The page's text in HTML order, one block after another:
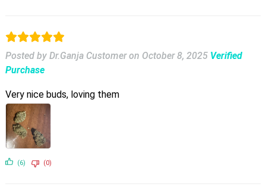
Posted by Dr.Ganja Customer on October 8, 2025 Verified
Purchase
Very nice buds, loving them
(6) (0)